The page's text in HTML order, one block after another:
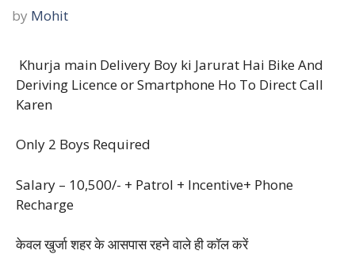
by Mohit
Khurja main Delivery Boy ki Jarurat Hai Bike And
Deriving Licence or Smartphone Ho To Direct Call
Karen
Only 2 Boys Required
Salary – 10,500/- + Patrol + Incentive+ Phone
Recharge
केवल खुर्जा शहर के आसपास रहने वाले ही काॅल ‌करें